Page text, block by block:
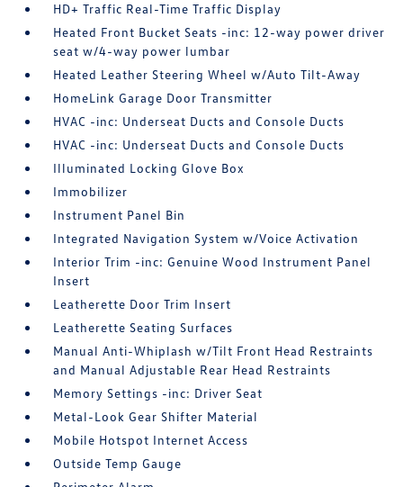
HD+ Traffic Real-Time Traffic Display
Heated Front Bucket Seats -inc: 12-way power driver
seat w/4-way power lumbar
Heated Leather Steering Wheel w/Auto Tilt-Away
HomeLink Garage Door Transmitter
HVAC -inc: Underseat Ducts and Console Ducts
HVAC -inc: Underseat Ducts and Console Ducts
Illuminated Locking Glove Box
Immobilizer
Instrument Panel Bin
Integrated Navigation System w/Voice Activation
Interior Trim -inc: Genuine Wood Instrument Panel
Insert
Leatherette Door Trim Insert
Leatherette Seating Surfaces
Manual Anti-Whiplash w/Tilt Front Head Restraints
and Manual Adjustable Rear Head Restraints
Memory Settings -inc: Driver Seat
Metal-Look Gear Shifter Material
Mobile Hotspot Internet Access
Outside Temp Gauge